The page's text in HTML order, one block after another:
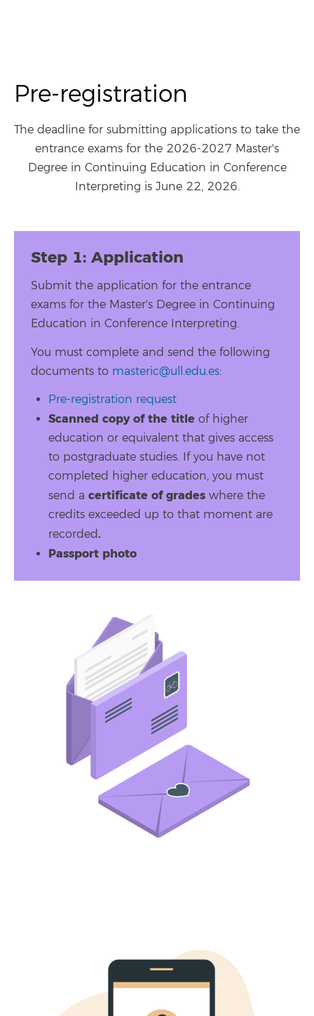
Pre-registration
The deadline for submitting applications to take the
entrance exams for the 2026-2027 Master's
Degree in Continuing Education in Conference
Interpreting is June 22, 2026.
Step 1: Application
Submit the application for the entrance
exams for the Master's Degree in Continuing
Education in Conference Interpreting.
You must complete and send the following
documents to masteric@ull.edu.es:
Pre-registration request
Scanned copy of the title of higher
education or equivalent that gives access
to postgraduate studies. If you have not
completed higher education, you must
send a certificate of grades where the
credits exceeded up to that moment are
recorded.
Passport photo